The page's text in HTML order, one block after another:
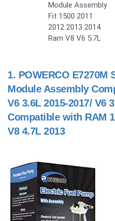
Module Assembly
Fit 1500 2011
2012 2013 2014
Ram V8 V6 5.7L
1. POWERCO E7270M
Module Assembly
V6 3.6L 2015-2017/ V6
Compatible with RAM
V8 4.7L 2013